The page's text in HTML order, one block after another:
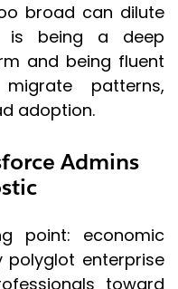
broad can dilute
is being a deep
and being fluent
patterns,
adoption.
Admins
point: economic
polyglot enterprise
toward